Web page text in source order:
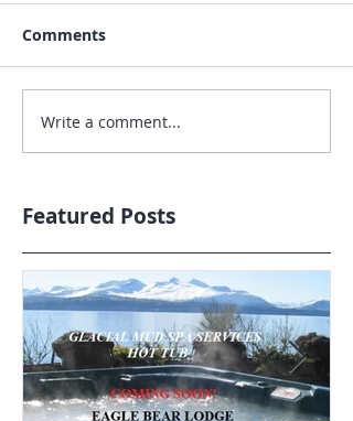
Comments
Write a comment...
Featured Posts